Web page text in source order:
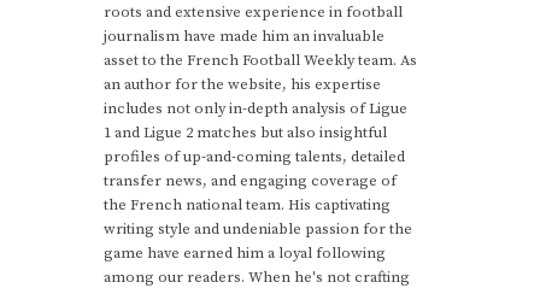
roots and extensive experience in football
journalism have made him an invaluable
asset to the French Football Weekly team. As
an author for the website, his expertise
includes not only in-depth analysis of Ligue
1 and Ligue 2 matches but also insightful
profiles of up-and-coming talents, detailed
transfer news, and engaging coverage of
the French national team. His captivating
writing style and undeniable passion for the
game have earned him a loyal following
among our readers. When he's not crafting